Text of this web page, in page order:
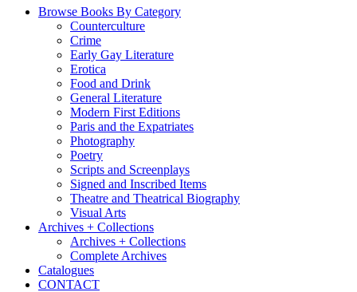
Browse Books By Category
Counterculture
Crime
Early Gay Literature
Erotica
Food and Drink
General Literature
Modern First Editions
Paris and the Expatriates
Photography
Poetry
Scripts and Screenplays
Signed and Inscribed Items
Theatre and Theatrical Biography
Visual Arts
Archives + Collections
Archives + Collections
Complete Archives
Catalogues
CONTACT